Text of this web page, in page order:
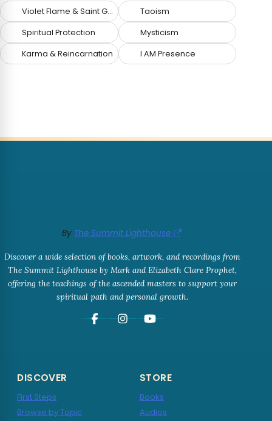
Violet Flame & Saint Germain Taoism
Spiritual Protection Mysticism
Karma & Reincarnation I AM Presence
By The Summit Lighthouse
Discover a wide selection of books, artwork, and recordings from
The Summit Lighthouse by Mark and Elizabeth Clare Prophet,
offering the teachings of the ascended masters to support your
spiritual path and personal growth.
DISCOVER
First Steps
Browse by Topic
STORE
Books
Audios